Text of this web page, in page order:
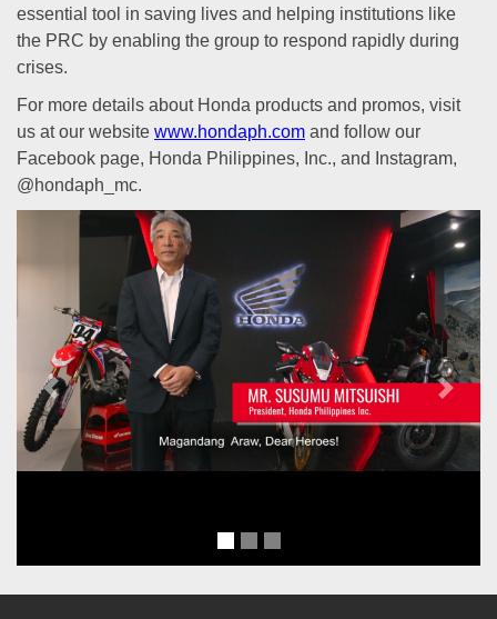
essential tool in saving lives and helping institutions like
the PRC by enabling the group to respond rapidly during
crises.
For more details about Honda products and promos, visit
us at our website www.hondaph.com and follow our
Facebook page, Honda Philippines, Inc., and Instagram,
@hondaph_mc.
Previous Next